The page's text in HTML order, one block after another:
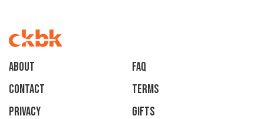
About
faq
Contact
Terms
Privacy
Gifts